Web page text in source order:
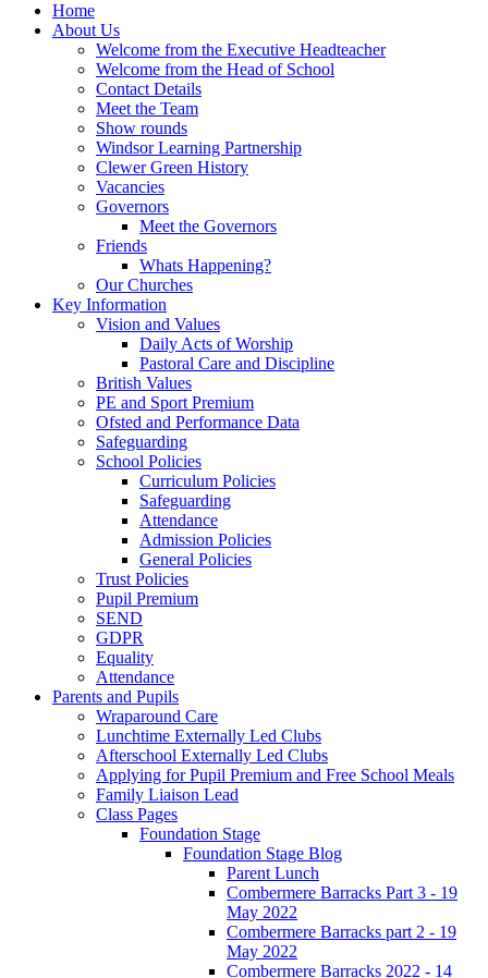
Home
About Us
Welcome from the Executive Headteacher
Welcome from the Head of School
Contact Details
Meet the Team
Show rounds
Windsor Learning Partnership
Clewer Green History
Vacancies
Governors
Meet the Governors
Friends
Whats Happening?
Our Churches
Key Information
Vision and Values
Daily Acts of Worship
Pastoral Care and Discipline
British Values
PE and Sport Premium
Ofsted and Performance Data
Safeguarding
School Policies
Curriculum Policies
Safeguarding
Attendance
Admission Policies
General Policies
Trust Policies
Pupil Premium
SEND
GDPR
Equality
Attendance
Parents and Pupils
Wraparound Care
Lunchtime Externally Led Clubs
Afterschool Externally Led Clubs
Applying for Pupil Premium and Free School Meals
Family Liaison Lead
Class Pages
Foundation Stage
Foundation Stage Blog
Parent Lunch
Combermere Barracks Part 3 - 19
May 2022
Combermere Barracks part 2 - 19
May 2022
Combermere Barracks 2022 - 14